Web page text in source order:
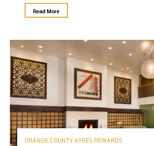
Read More
ORANGE COUNTYAYRES REWARDS